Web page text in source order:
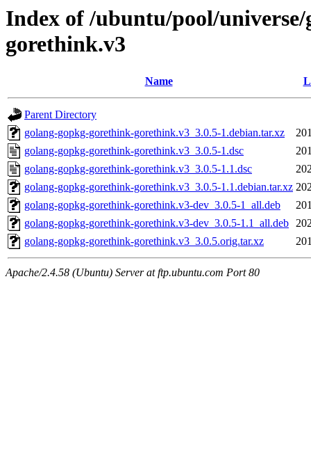
Index of /ubuntu/pool/
gorethink.v3
Name
Parent Directory
golang-gopkg-gorethink-gorethink.v3_3.0.5-1.debian.tar.xz
golang-gopkg-gorethink-gorethink.v3_3.0.5-1.dsc
golang-gopkg-gorethink-gorethink.v3_3.0.5-1.1.dsc
golang-gopkg-gorethink-gorethink.v3_3.0.5-1.1.debian.tar.xz
golang-gopkg-gorethink-gorethink.v3-dev_3.0.5-1_all.deb
golang-gopkg-gorethink-gorethink.v3-dev_3.0.5-1.1_all.deb
golang-gopkg-gorethink-gorethink.v3_3.0.5.orig.tar.xz
Apache/2.4.58 (Ubuntu) Server at ftp.ubuntu.com Port 80